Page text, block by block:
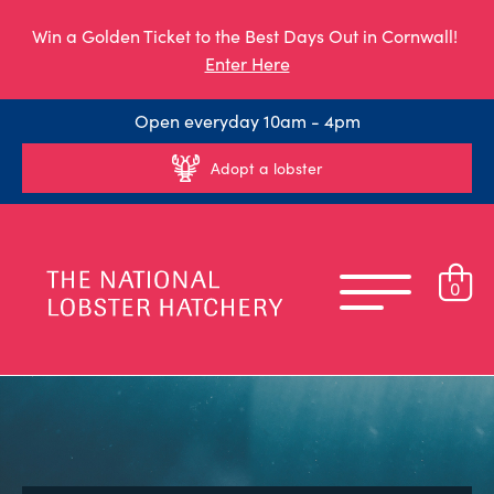
Win a Golden Ticket to the Best Days Out in Cornwall!
Enter Here
Open everyday 10am - 4pm
Adopt a lobster
0